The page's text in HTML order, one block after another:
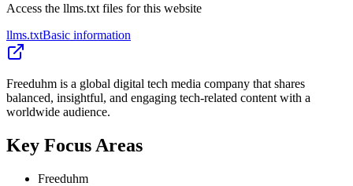
Access the llms.txt files for this website
llms.txtBasic information
Freeduhm is a global digital tech media company that shares
balanced, insightful, and engaging tech-related content with a
worldwide audience.
Key Focus Areas
Freeduhm